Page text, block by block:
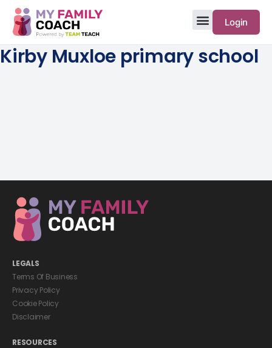
Login
Kirby Muxloe primary school
LEGALS
Terms Of Business
Privacy Policy
Cookie Policy
Disclaimer
RESOURCES